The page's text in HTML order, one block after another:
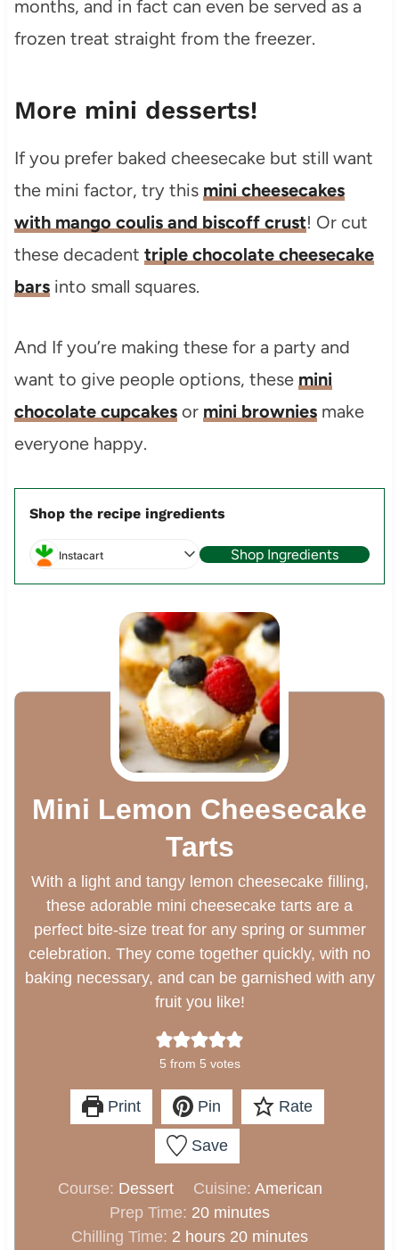
months, and in fact can even be served as a
frozen treat straight from the freezer.
More mini desserts!
If you prefer baked cheesecake but still want
the mini factor, try this mini cheesecakes
with mango coulis and biscoff crust! Or cut
these decadent triple chocolate cheesecake
barsinto small squares.
And If you’re making these for a party and
want to give people options, these mini
chocolate cupcakesor mini browniesmake
everyone happy.
Shop the recipe ingredients
Instacart Shop Ingredients
Mini Lemon Cheesecake
Tarts
With a light and tangy lemon cheesecake filling,
these adorable mini cheesecake tarts are a
perfect bite-size treat for any spring or summer
celebration. They come together quickly, with no
baking necessary, and can be garnished with any
fruit you like!
5 from 5 votes
Print Pin Rate
Save
Course: Dessert Cuisine: American
Prep Time: 20m
i
minutes
Chilling Time: 2 hhours 20mminutes